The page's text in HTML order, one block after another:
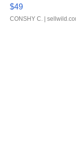
$49
CONSHY C. |